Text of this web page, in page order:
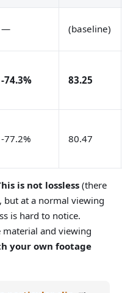
— (baseline)
-74.3% 83.25
-77.2% 80.47
is not lossless (there
but at a normal viewing
is hard to notice.
material and viewing
your own footage